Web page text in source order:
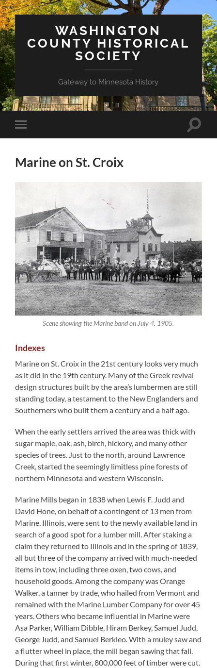
WASHINGTON
COUNTY HISTORICAL
SOCIETY
Gateway to Minnesota History
Toggle
mobile
Toggle
Marine on St. Croix
Scene showing the Marine band on July 4, 1905.
Indexes
Marine on St. Croix in the 21st century looks very much
as it did in the 19th century. Many of the Greek revival
design structures built by the area’s lumbermen are still
standing today, a testament to the New Englanders and
Southerners who built them a century and a half ago.
When the early settlers arrived the area was thick with
sugar maple, oak, ash, birch, hickory, and many other
species of trees. Just to the north, around Lawrence
Creek, started the seemingly limitless pine forests of
northern Minnesota and western Wisconsin.
Marine Mills began in 1838 when Lewis F. Judd and
David Hone, on behalf of a contingent of 13 men from
Marine, Illinois, were sent to the newly available land in
search of a good spot for a lumber mill. After staking a
claim they returned to Illinois and in the spring of 1839,
all but three of the company arrived with much-needed
items in tow, including three oxen, two cows, and
household goods. Among the company was Orange
Walker, a tanner by trade, who hailed from Vermont and
remained with the Marine Lumber Company for over 45
years. Others who became influential in Marine were
Asa Parker, William Dibble, Hiram Berkey, Samuel Judd,
George Judd, and Samuel Berkleo. With a muley saw and
a flutter wheel in place, the mill began sawing that fall.
During that first winter, 800,000 feet of timber were cut.